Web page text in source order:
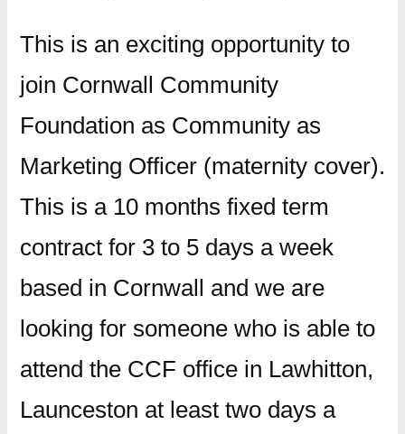
This is an exciting opportunity to
join Cornwall Community
Foundation as Community as
Marketing Officer (maternity cover).
This is a 10 months fixed term
contract for 3 to 5 days a week
based in Cornwall and we are
looking for someone who is able to
attend the CCF office in Lawhitton,
Launceston at least two days a